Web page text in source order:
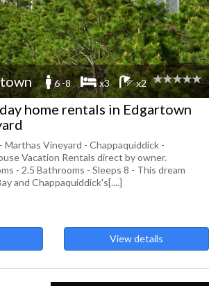
6 -8 x3 x2
home rentals in Edgartown
Marthas Vineyard - Chappaquiddick -
Vacation Rentals direct by owner.
- 2.5 Bathrooms - Sleeps 8 - This dream
and Chappaquiddick's[....]
View details